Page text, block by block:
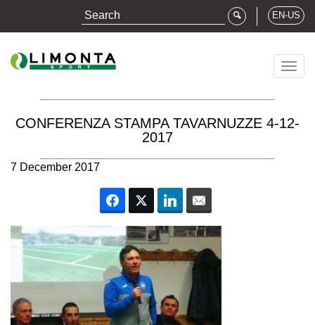
EN-US
CONFERENZA STAMPA TAVARNUZZE 4-12-
2017
7 December 2017
FacebookTwitter LinkedIn